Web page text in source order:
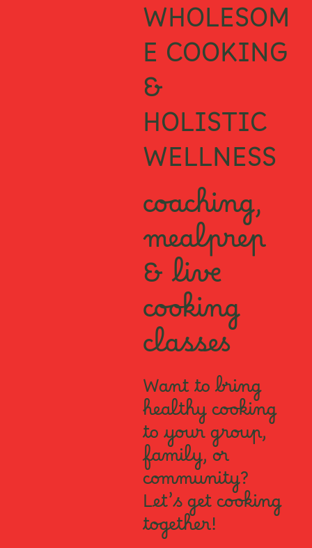
WHOLESOM
E COOKING
&
HOLISTIC
WELLNESS
coaching,
mealprep
& live
cooking
classes
Want to bring
healthy cooking
to your group,
family, or
community?
Let’s get cooking
together!